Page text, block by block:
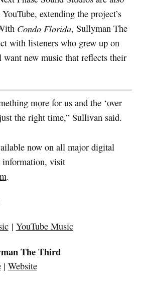
extending the project’s
Condo Florida, Sullyman The
with listeners who grew up on
new music that reflects their
more for us and the ‘over
the right time,” Sullivan said.
now on all major digital
information, visit
.
| YouTube Music
The Third
| Website